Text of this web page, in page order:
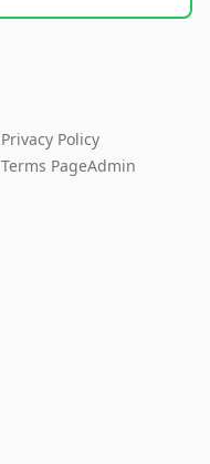
Privacy Policy
Terms PageAdmin